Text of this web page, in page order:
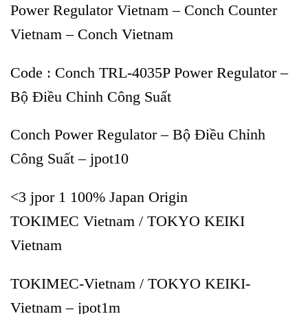
Power Regulator Vietnam – Conch Counter
Vietnam – Conch Vietnam
Code : Conch TRL-4035P Power Regulator –
Bộ Điều Chỉnh Công Suất
Conch Power Regulator – Bộ Điều Chỉnh
Công Suất – jpot10
<3 jpor 1 100% Japan Origin
TOKIMEC Vietnam / TOKYO KEIKI
Vietnam
TOKIMEC-Vietnam / TOKYO KEIKI-
Vietnam – jpot1m